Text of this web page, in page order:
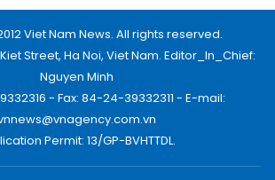
Viet Nam News. All rights reserved.
Street, Ha Noi, Viet Nam. Editor_In_Chief:
Nguyen Minh
- Fax: 84-24-39332311 - E-mail:
Permit: 13/GP-BVHTTDL.